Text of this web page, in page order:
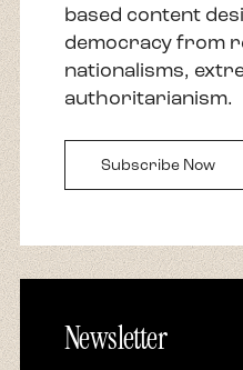
based content
democracy from
nationalisms,
authoritarianism.
Subscribe Now
Newsletter